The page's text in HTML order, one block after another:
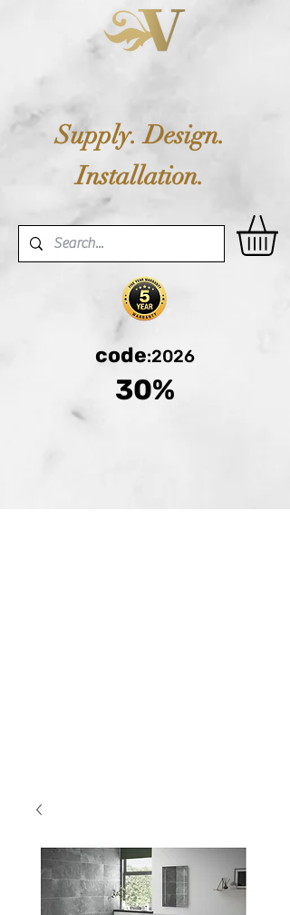
Supply. Design.
Installation.
code:2026
30%